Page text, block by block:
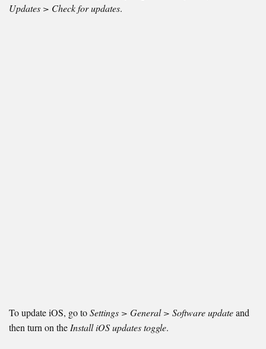
Updates > Check for updates.
To update iOS, go toSettings > General > Software updateand
then turn on the Install iOS updates toggle.